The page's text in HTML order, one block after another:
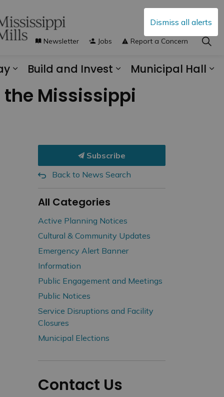
Dismiss all alerts
Build and Invest
Municipal Hall
Newsletter Jobs Report a Concern
Mississippi
Subscribe
Back to News Search
All Categories
Active Planning Notices
Cultural & Community Updates
Emergency Alert Banner
Information
Public Engagement and Meetings
Public Notices
Service Disruptions and Facility
Closures
Municipal Elections
Contact Us